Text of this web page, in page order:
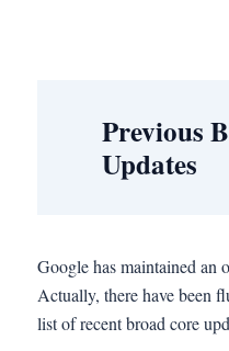
Previous
Updates
Google has maintained an
Actually, there have been
list of recent broad core